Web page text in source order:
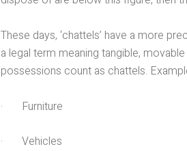
These days, ‘chattels’ have a more
a legal term meaning tangible,
possessions count as chattels.
· Furniture
· Vehicles